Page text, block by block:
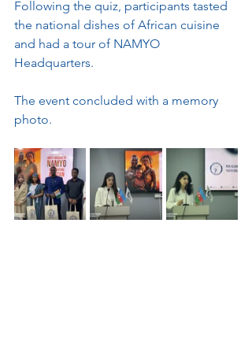
Following the quiz, participants tasted
the national dishes of African cuisine
and had a tour of NAMYO
Headquarters.
The event concluded with a memory
photo.